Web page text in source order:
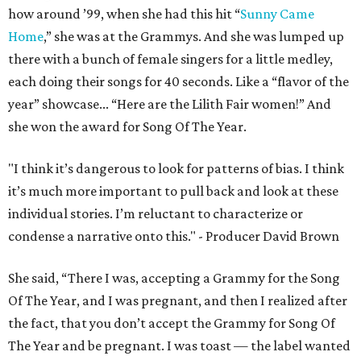
how around ’99, when she had this hit “Sunny Came
Home,” she was at the Grammys. And she was lumped up
there with a bunch of female singers for a little medley,
each doing their songs for 40 seconds. Like a “flavor of the
year” showcase... “Here are the Lilith Fair women!” And
she won the award for Song Of The Year.
"I think it’s dangerous to look for patterns of bias. I think
it’s much more important to pull back and look at these
individual stories. I’m reluctant to characterize or
condense a narrative onto this." - Producer David Brown
She said, “There I was, accepting a Grammy for the Song
Of The Year, and I was pregnant, and then I realized after
the fact, that you don’t accept the Grammy for Song Of
The Year and be pregnant. I was toast — the label wanted